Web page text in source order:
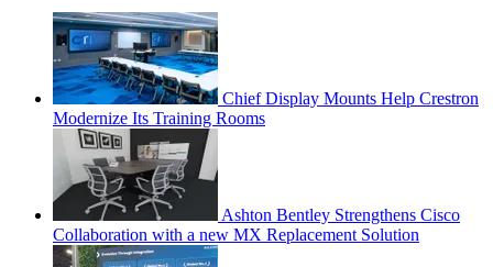
Chief Display Mounts Help Crestron
Modernize Its Training Rooms
Ashton Bentley Strengthens Cisco
Collaboration with a new MX Replacement Solution